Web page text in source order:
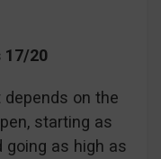
17/20
on the
starting as
going as high as